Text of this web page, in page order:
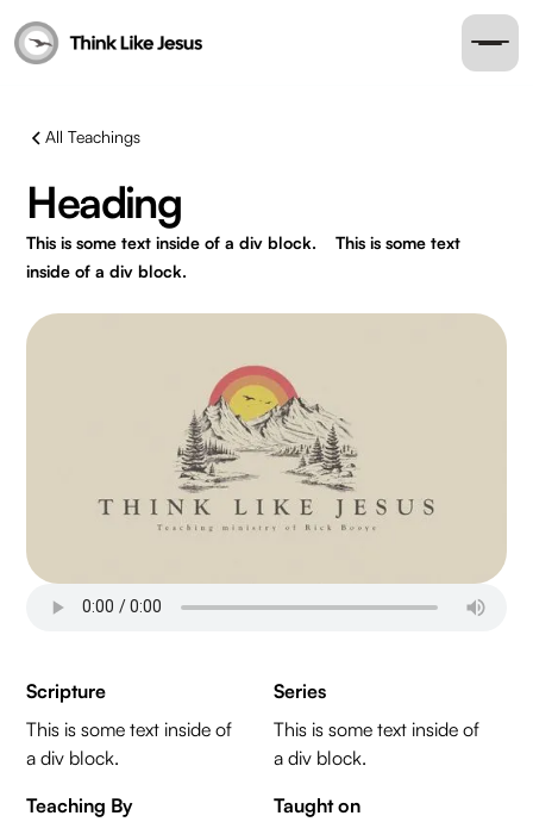
All Teachings
Heading
This is some text inside of a div block.
This is some text
inside of a div block.
Scripture
This is some text inside of
a div block.
Series
This is some text inside of
a div block.
Teaching By
Taught on